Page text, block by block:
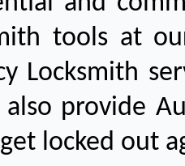
tools at
Locksmith
also provide
locked out